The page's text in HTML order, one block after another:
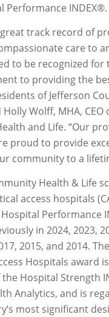
Performance INDEX®.
great track record of
care to
to be recognized for
to providing the
of Jefferson
Holly Wolff, MHA, CEO
and Life. “Our
proud to provide
community to a
Health & Life
access hospitals
Performance
in 2024, 2023,
2015, and 2014.
Hospitals award
Hospital Strength
Analytics, and is
most significant